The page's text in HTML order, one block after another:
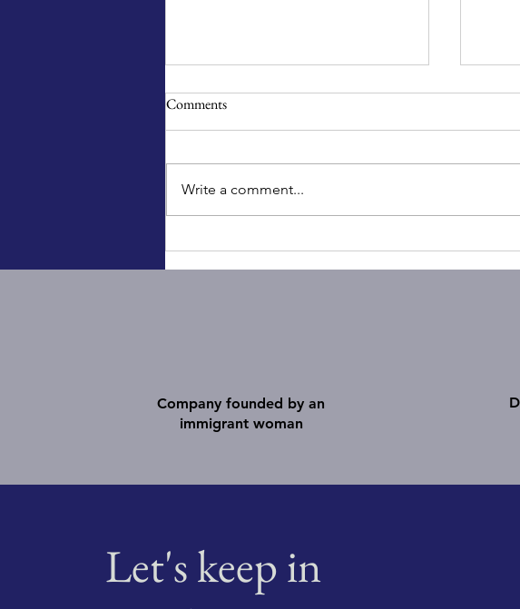
Comments
Write a comment...
Company founded by an
immigrant woman
Let's keep in